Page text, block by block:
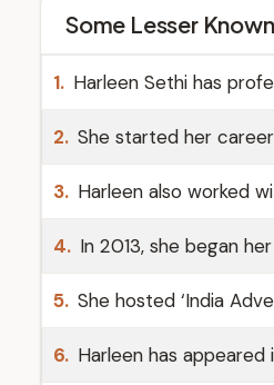
Some Lesser
1. Harleen Sethi has
2. She started her
3. Harleen also worked
4. In 2013, she began
5. She hosted ‘India
6. Harleen has appeared